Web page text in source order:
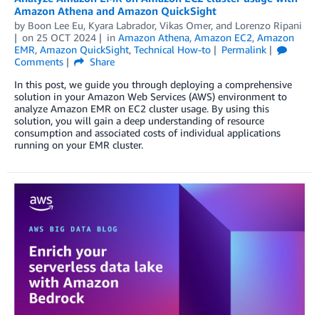
Amazon Athena and Amazon QuickSight
by Boon Lee Eu, Kyara Labrador, Vikas Omer, and Lorenzo Ripani
on 25 OCT 2024 in Amazon Athena, Amazon EC2, Amazon
EMR, Amazon QuickSight, Technical How-to
Permalink
Comments
Share
In this post, we guide you through deploying a comprehensive
solution in your Amazon Web Services (AWS) environment to
analyze Amazon EMR on EC2 cluster usage. By using this
solution, you will gain a deep understanding of resource
consumption and associated costs of individual applications
running on your EMR cluster.